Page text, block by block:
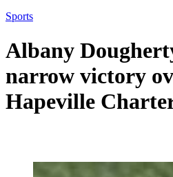
Sports
Albany
narrow victory
Hapeville